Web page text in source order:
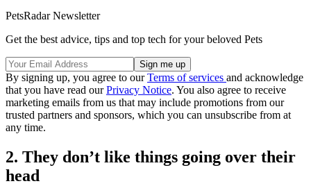
PetsRadar Newsletter
Get the best advice, tips and top tech for your beloved Pets
By signing up, you agree to ourTerms of services and acknowledge
that you have read ourPrivacy Notice. You also agree to receive
marketing emails from us that may include promotions from our
trusted partners and sponsors, which you can unsubscribe from at
any time.
2. They don’t like things going over their
head